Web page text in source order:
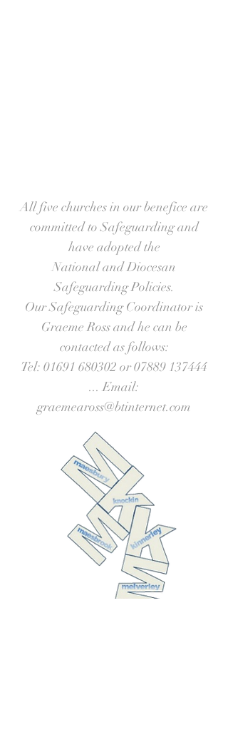
All five churches in our benefice are
committed to Safeguarding and
have adopted the
National and Diocesan
Safeguarding Policies.
Our Safeguarding Coordinator is
Graeme Ross and he can be
contacted as follows:
Tel: 01691 680302 or07889 137444
... Email:
graemeaross@btinternet.com